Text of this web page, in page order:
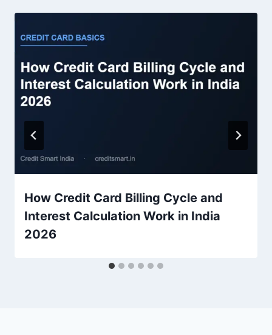
How Credit Card Billing Cycle and
Interest Calculation Work in India
2026